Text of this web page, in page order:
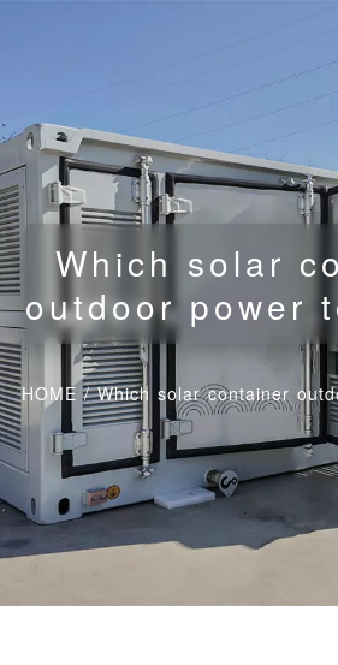
Which solar
outdoor power
HOME /Which solar container